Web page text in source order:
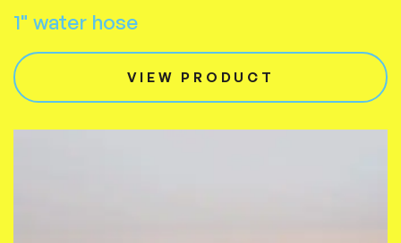
1" water hose
VIEW PRODUCT